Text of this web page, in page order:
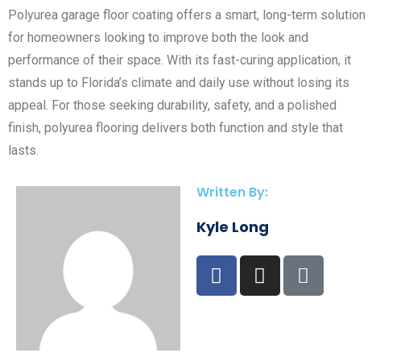
Polyurea garage floor coating offers a smart, long-term solution
for homeowners looking to improve both the look and
performance of their space. With its fast-curing application, it
stands up to Florida’s climate and daily use without losing its
appeal. For those seeking durability, safety, and a polished
finish, polyurea flooring delivers both function and style that
lasts.
Written By:
Kyle Long